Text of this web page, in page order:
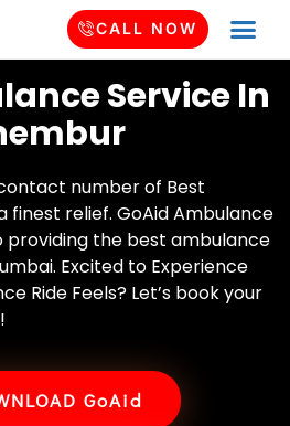
CALL NOW
Service In
number of Best
finest relief. GoAid Ambulance
providing the best ambulance
Excited to Experience
Ride Feels? Let’s book your
GoAid